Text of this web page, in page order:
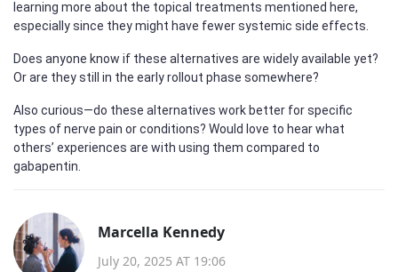
learning more about the topical treatments mentioned here,
especially since they might have fewer systemic side effects.
Does anyone know if these alternatives are widely available yet?
Or are they still in the early rollout phase somewhere?
Also curious—do these alternatives work better for specific
types of nerve pain or conditions? Would love to hear what
others’ experiences are with using them compared to
gabapentin.
Marcella Kennedy
July 20, 2025 AT 19:06